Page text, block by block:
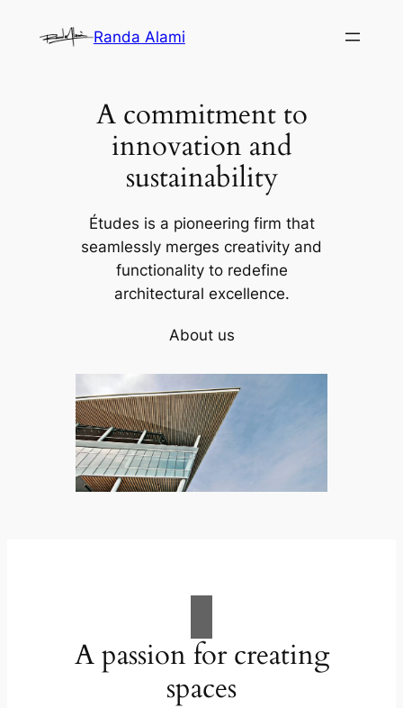
Randa Alami
A commitment to
innovation and
sustainability
Études is a pioneering firm that
seamlessly merges creativity and
functionality to redefine
architectural excellence.
About us
A passion for creating
spaces